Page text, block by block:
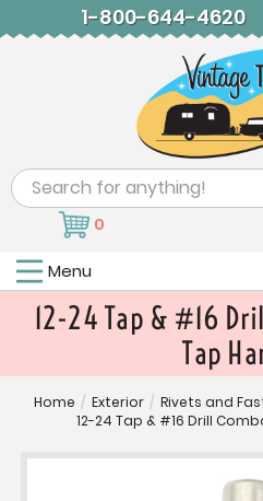
1-800-644-4620
Search
0
Menu
12-24 Tap & #16
Tap
Home / Exterior / Rivets and
12-24 Tap & #16 Drill